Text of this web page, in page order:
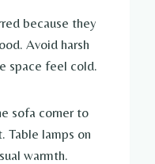
because they
Avoid harsh
space feel cold.
sofa corner to
Table lamps on
warmth.